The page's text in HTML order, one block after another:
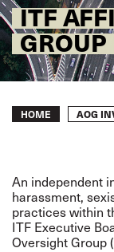
ITF
HOME AOG
An independent
harassment,
practices within
ITF Executive
Oversight Group